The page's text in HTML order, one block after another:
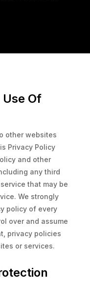
Of
other websites
Privacy Policy
and other
any third
that may be
We strongly
policy of every
over and assume
privacy policies
or services.